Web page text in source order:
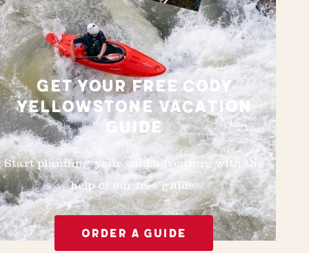
GET YOUR FREE CODY
YELLOWSTONE VACATION
GUIDE
Start planning your wild adventure with the
help of our free guide.
ORDER A GUIDE